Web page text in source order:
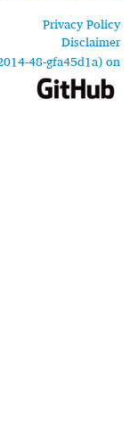
Privacy Policy
Disclaimer
48-gfa45d1a) on